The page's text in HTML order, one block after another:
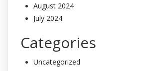
August 2024
July 2024
Categories
Uncategorized